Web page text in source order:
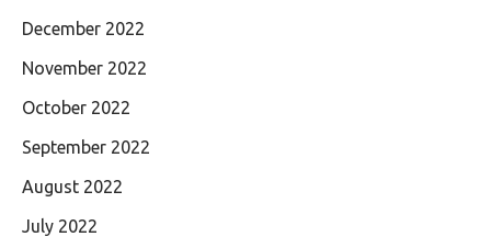
December 2022
November 2022
October 2022
September 2022
August 2022
July 2022